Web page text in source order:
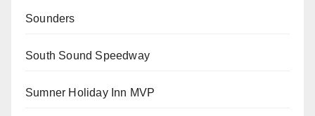
Sounders
South Sound Speedway
Sumner Holiday Inn MVP